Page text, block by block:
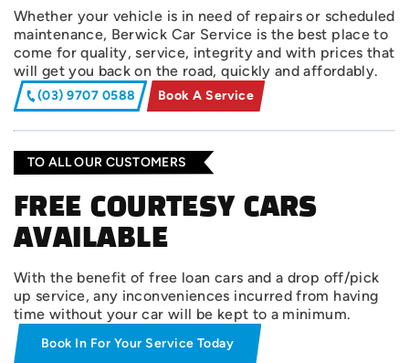
Whether your vehicle is in need of repairs or scheduled
maintenance, Berwick Car Service is the best place to
come for quality, service, integrity and with prices that
will get you back on the road, quickly and affordably.
(03) 9707 0588 Book A Service
TO ALL OUR CUSTOMERS
FREE COURTESY CARS
AVAILABLE
With the benefit of free loan cars and a drop off/pick
up service, any inconveniences incurred from having
time without your car will be kept to a minimum.
Book In For Your Service Today